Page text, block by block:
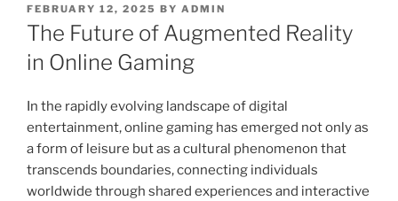
POSTED
ON
FEBRUARY 12, 2025 BY ADMIN
The Future of Augmented Reality
in Online Gaming
In the rapidly evolving landscape of digital
entertainment, online gaming has emerged not only as
a form of leisure but as a cultural phenomenon that
transcends boundaries, connecting individuals
worldwide through shared experiences and interactive